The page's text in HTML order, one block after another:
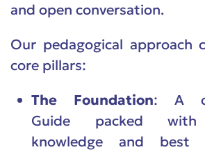
and open conversation.
Our pedagogical approach
core pillars:
The Foundation: A
Guide packed with
knowledge and best